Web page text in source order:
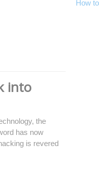
into
the
has now
is revered
How